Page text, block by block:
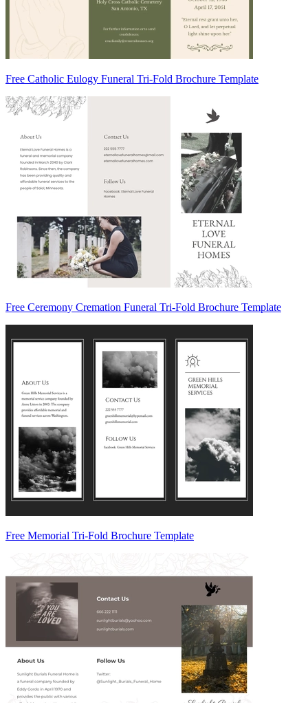
Free Catholic Eulogy Funeral Tri-Fold Brochure Template
Free Ceremony Cremation Funeral Tri-Fold Brochure Template
Free Memorial Tri-Fold Brochure Template